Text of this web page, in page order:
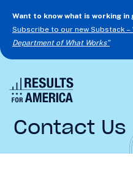
Want to know what is working in
Subscribe to our new Substack –
Department of What Works”
Contact Us